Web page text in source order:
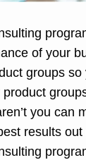
of your
groups
you can
results